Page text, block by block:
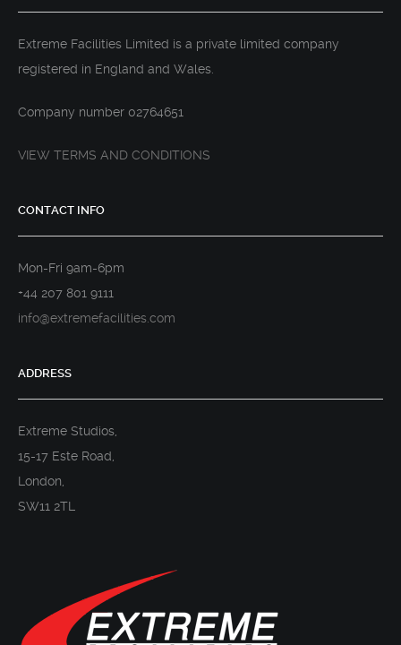
Extreme Facilities Limited is a private limited company
registered in England and Wales.
Company number 02764651
VIEW TERMS AND CONDITIONS
CONTACT INFO
Mon-Fri 9am-6pm
+44 207 801 9111
info@extremefacilities.com
ADDRESS
Extreme Studios,
15-17 Este Road,
London,
SW11 2TL